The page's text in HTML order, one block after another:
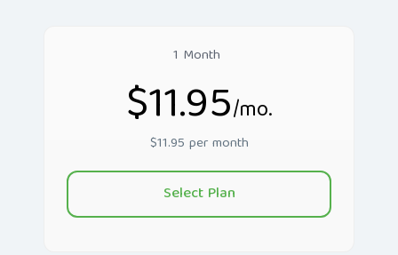
1 Month
$11.95/mo.
$11.95 per month
Select Plan